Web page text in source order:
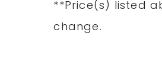
**Price(s) listed
change.